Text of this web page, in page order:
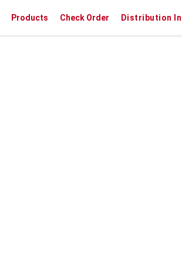
Products Check Order Distribution